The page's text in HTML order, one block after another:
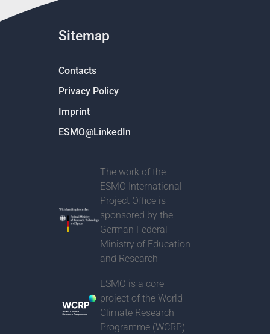
Sitemap
Contacts
Privacy Policy
Imprint
ESMO@LinkedIn
The work of the
ESMO International
Project Office is
sponsored by the
German Federal
Ministry of Education
and Research
ESMO is a core
project of the World
Climate Research
Programme (WCRP)